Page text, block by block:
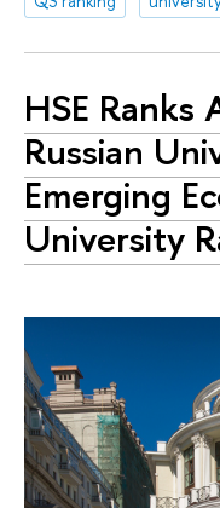
HSE Ranks
Russian
Emerging
University